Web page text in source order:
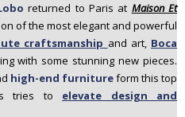
returned to Paris at Maison Et
of the most elegant and powerful
craftsmanship and art, Boca
with some stunning new pieces.
high-end furnitureform this top
tries to elevate design and